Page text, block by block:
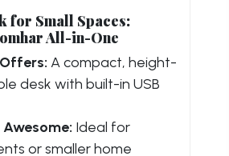
for Small Spaces:
All-in-One
A compact, height-
desk with built-in USB
Awesome: Ideal for
or smaller home